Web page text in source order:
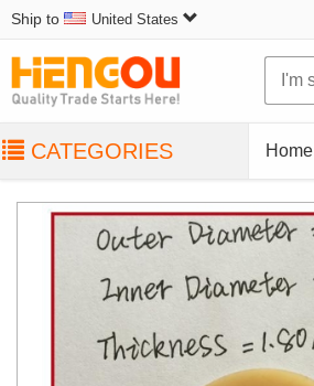
Ship to United States
CATEGORIES Home